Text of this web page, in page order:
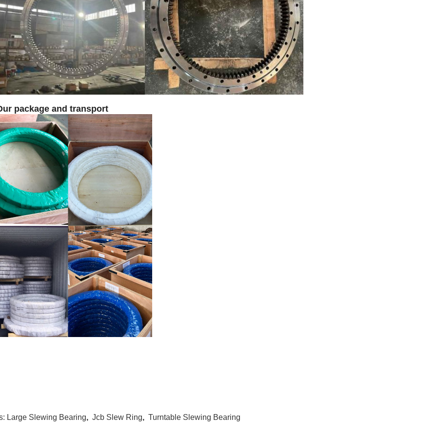
package and transport
Large Slewing Bearing, Jcb Slew Ring, Turntable Slewing Bearing